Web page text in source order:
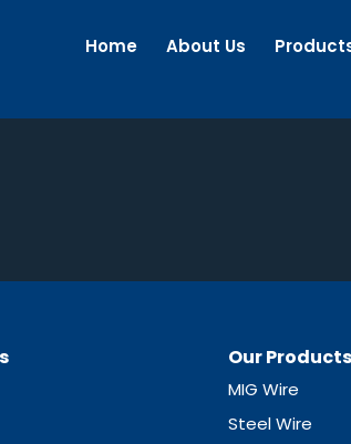
Home About Us
Our Products
MIG Wire
Steel Wire